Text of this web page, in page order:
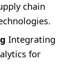
chain
Integrating
for